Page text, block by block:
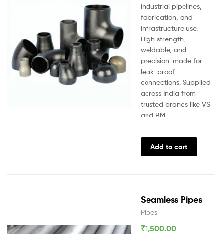
industrial pipelines,
fabrication, and
infrastructure use.
High strength,
weldable, and
precision-made for
leak-proof
connections. Supplied
across India from
trusted brands like VS
and BM.
Add to cart
Seamless Pipes
Pipes
₹1,500.00